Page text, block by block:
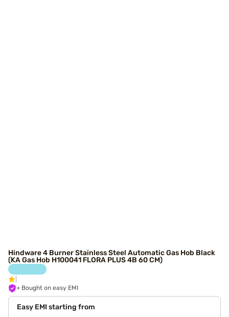
Hindware 4 Burner Stainless Steel Automatic Gas Hob Black
(KA Gas Hob H100041 FLORA PLUS 4B 60 CM)
+ Bought on easy EMI
Easy EMI starting from